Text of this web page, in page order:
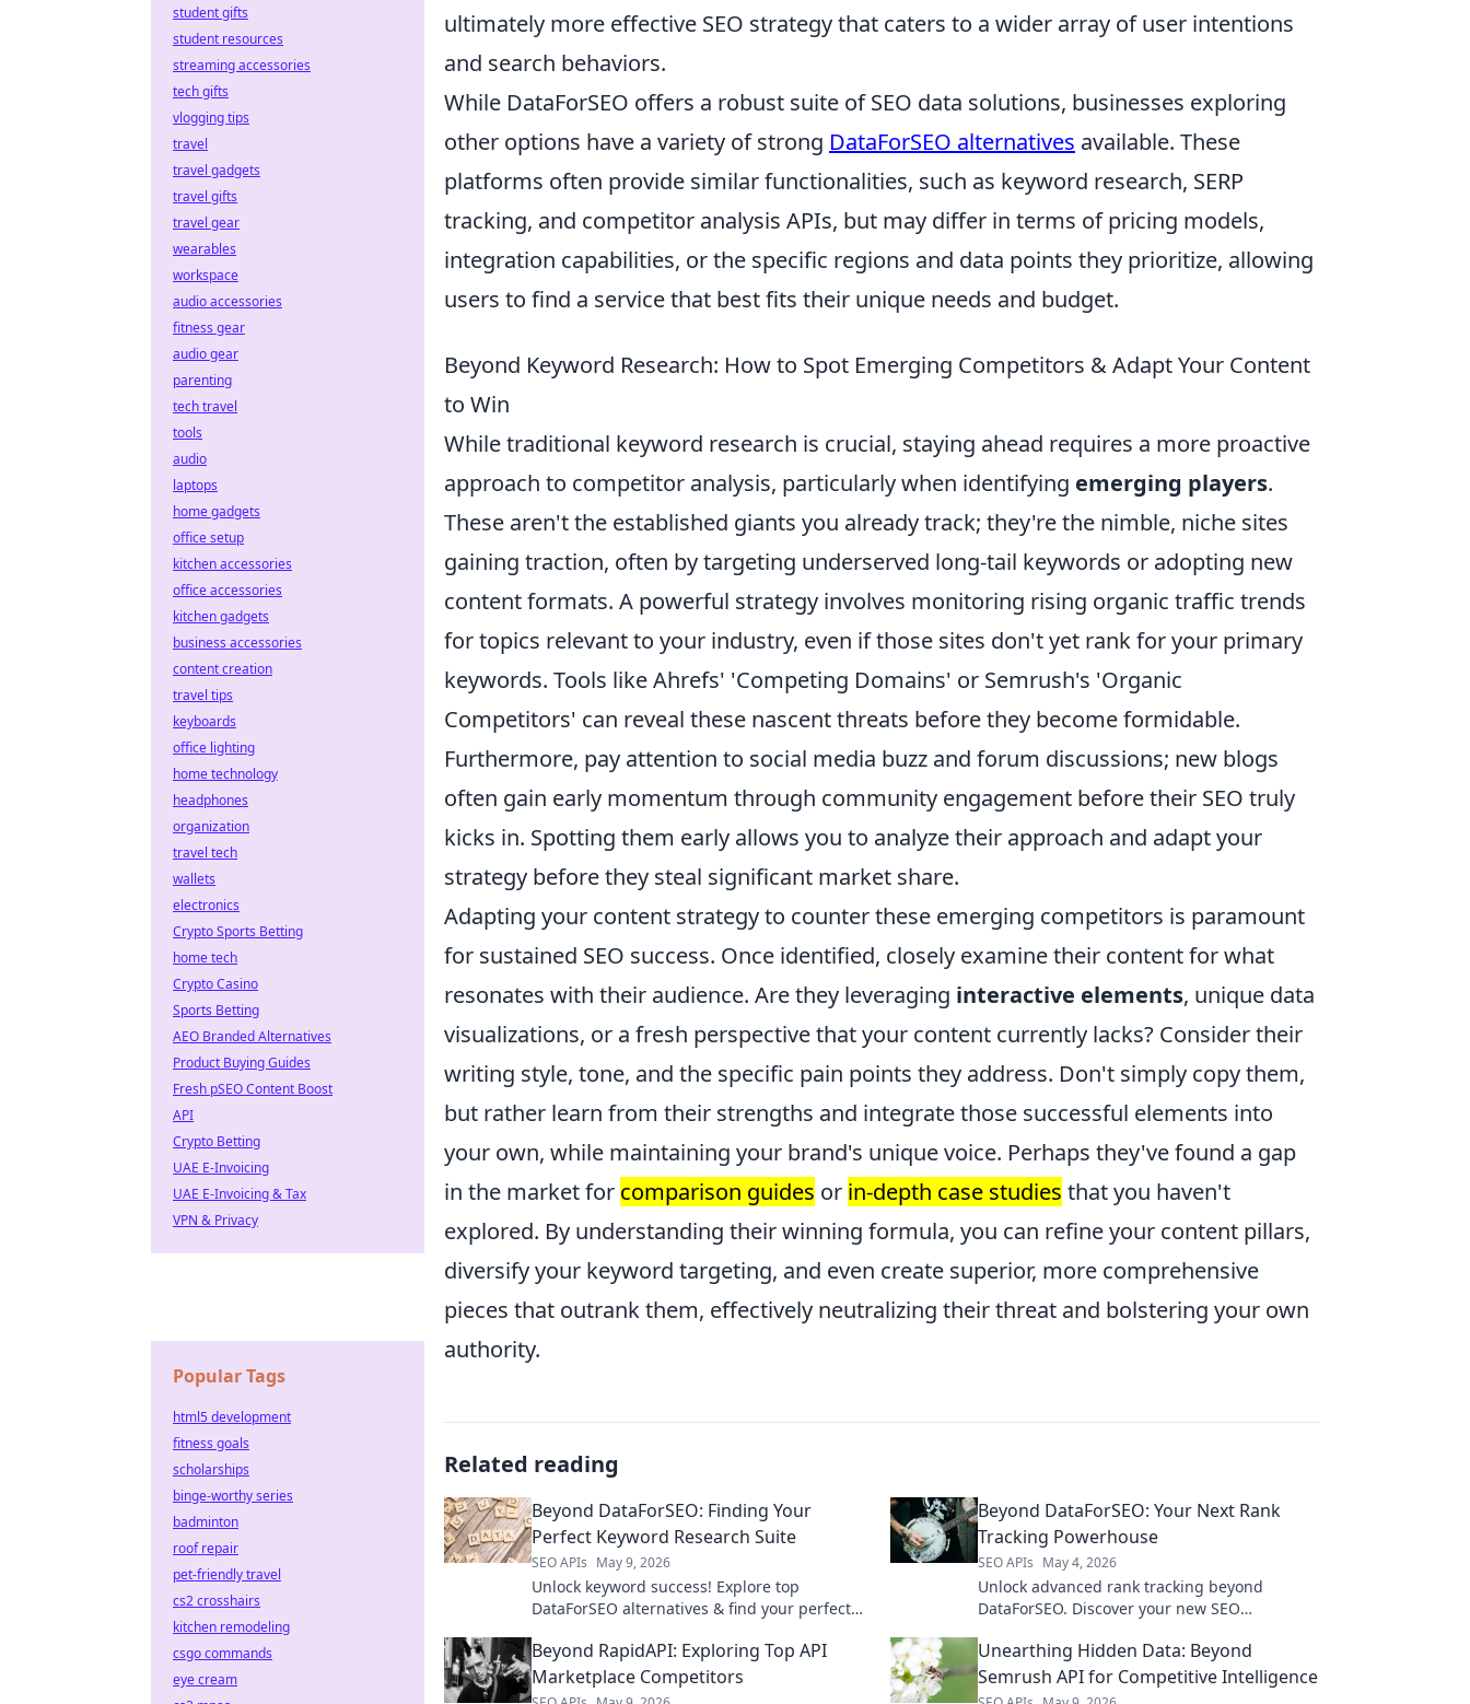
ultimately more effective SEO strategy that caters to a wider array of user intentions
and search behaviors.
While DataForSEO offers a robust suite of SEO data solutions, businesses exploring
other options have a variety of strong DataForSEO alternatives available. These
platforms often provide similar functionalities, such as keyword research, SERP
tracking, and competitor analysis APIs, but may differ in terms of pricing models,
integration capabilities, or the specific regions and data points they prioritize, allowing
users to find a service that best fits their unique needs and budget.
Beyond Keyword Research: How to Spot Emerging Competitors & Adapt Your Content
to Win
While traditional keyword research is crucial, staying ahead requires a more proactive
approach to competitor analysis, particularly when identifying emerging players.
These aren't the established giants you already track; they're the nimble, niche sites
gaining traction, often by targeting underserved long-tail keywords or adopting new
content formats. A powerful strategy involves monitoring rising organic traffic trends
for topics relevant to your industry, even if those sites don't yet rank for your primary
keywords. Tools like Ahrefs' 'Competing Domains' or Semrush's 'Organic
Competitors' can reveal these nascent threats before they become formidable.
Furthermore, pay attention to social media buzz and forum discussions; new blogs
often gain early momentum through community engagement before their SEO truly
kicks in. Spotting them early allows you to analyze their approach and adapt your
strategy before they steal significant market share.
Adapting your content strategy to counter these emerging competitors is paramount
for sustained SEO success. Once identified, closely examine their content for what
resonates with their audience. Are they leveraging interactive elements, unique data
visualizations, or a fresh perspective that your content currently lacks? Consider their
writing style, tone, and the specific pain points they address. Don't simply copy them,
but rather learn from their strengths and integrate those successful elements into
your own, while maintaining your brand's unique voice. Perhaps they've found a gap
in the market for comparison guides or in-depth case studies that you haven't
explored. By understanding their winning formula, you can refine your content pillars,
diversify your keyword targeting, and even create superior, more comprehensive
pieces that outrank them, effectively neutralizing their threat and bolstering your own
authority.
Related reading
Beyond DataForSEO: Finding Your
Perfect Keyword Research Suite
SEO APIs May 9, 2026
Unlock keyword success! Explore top
DataForSEO alternatives & find your perfect
tool.
Beyond DataForSEO: Your Next Rank
Tracking Powerhouse
SEO APIs May 4, 2026
Unlock advanced rank tracking beyond
DataForSEO. Discover your new SEO
results. Click to dominate SERPs!
Beyond RapidAPI: Exploring Top API
Marketplace Competitors
Unearthing Hidden Data: Beyond
Semrush API for Competitive Intelligence
student gifts
student resources
streaming accessories
tech gifts
vlogging tips
travel
travel gadgets
travel gifts
travel gear
wearables
workspace
audio accessories
fitness gear
audio gear
parenting
tech travel
tools
audio
laptops
home gadgets
office setup
kitchen accessories
office accessories
kitchen gadgets
business accessories
content creation
travel tips
keyboards
office lighting
home technology
headphones
organization
travel tech
wallets
electronics
Crypto Sports Betting
home tech
Crypto Casino
Sports Betting
AEO Branded Alternatives
Product Buying Guides
Fresh pSEO Content Boost
API
Crypto Betting
UAE E-Invoicing
UAE E-Invoicing & Tax
VPN & Privacy
Popular Tags
html5 development
fitness goals
scholarships
binge-worthy series
badminton
roof repair
pet-friendly travel
cs2 crosshairs
kitchen remodeling
csgo commands
eye cream